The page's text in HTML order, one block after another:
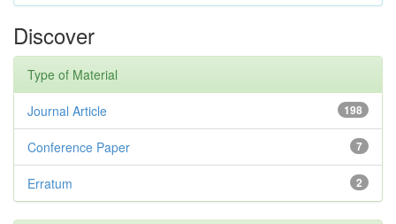
Discover
Type of Material
198
Journal Article
7
Conference Paper
2
Erratum